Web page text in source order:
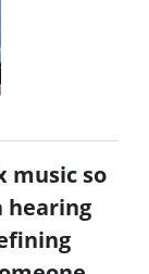
music so
hearing